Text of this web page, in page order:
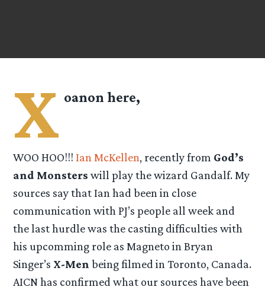
X oanon here,
WOO HOO!!!Ian McKellen, recently from God’s
and Monsters will play the wizard Gandalf. My
sources say that Ian had been in close
communication with PJ’s people all week and
the last hurdle was the casting difficulties with
his upcomming role as Magneto in Bryan
Singer’s X-Men being filmed in Toronto, Canada.
AICN has confirmed what our sources have been